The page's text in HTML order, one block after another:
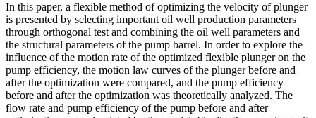
In this paper, a flexible method of optimizing the velocity of plunger
is presented by selecting important oil well production parameters
through orthogonal test and combining the oil well parameters and
the structural parameters of the pump barrel. In order to explore the
influence of the motion rate of the optimized flexible plunger on the
pump efficiency, the motion law curves of the plunger before and
after the optimization were compared, and the pump efficiency
before and after the optimization was theoretically analyzed. The
flow rate and pump efficiency of the pump before and after